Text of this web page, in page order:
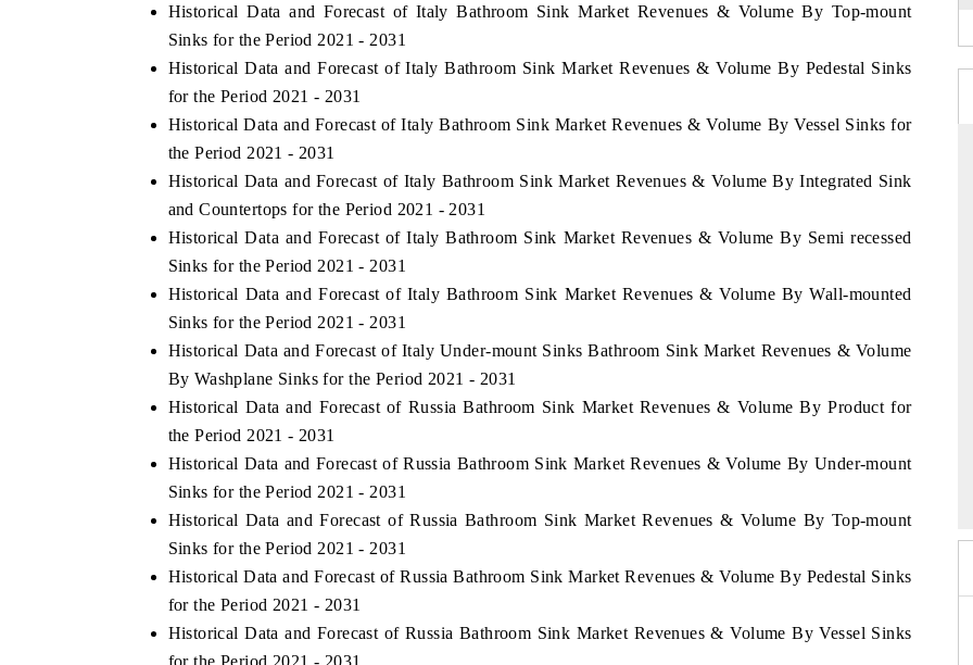
Historical Data and Forecast of Italy Bathroom Sink Market Revenues & Volume By Top-mount
Sinks for the Period 2021 - 2031
Historical Data and Forecast of Italy Bathroom Sink Market Revenues & Volume By Pedestal Sinks
for the Period 2021 - 2031
Historical Data and Forecast of Italy Bathroom Sink Market Revenues & Volume By Vessel Sinks for
the Period 2021 - 2031
Historical Data and Forecast of Italy Bathroom Sink Market Revenues & Volume By Integrated Sink
and Countertops for the Period 2021 - 2031
Historical Data and Forecast of Italy Bathroom Sink Market Revenues & Volume By Semi recessed
Sinks for the Period 2021 - 2031
Historical Data and Forecast of Italy Bathroom Sink Market Revenues & Volume By Wall-mounted
Sinks for the Period 2021 - 2031
Historical Data and Forecast of Italy Under-mount Sinks Bathroom Sink Market Revenues & Volume
By Washplane Sinks for the Period 2021 - 2031
Historical Data and Forecast of Russia Bathroom Sink Market Revenues & Volume By Product for
the Period 2021 - 2031
Historical Data and Forecast of Russia Bathroom Sink Market Revenues & Volume By Under-mount
Sinks for the Period 2021 - 2031
Historical Data and Forecast of Russia Bathroom Sink Market Revenues & Volume By Top-mount
Sinks for the Period 2021 - 2031
Historical Data and Forecast of Russia Bathroom Sink Market Revenues & Volume By Pedestal Sinks
for the Period 2021 - 2031
Historical Data and Forecast of Russia Bathroom Sink Market Revenues & Volume By Vessel Sinks
for the Period 2021 - 2031
tech India Expo 2026 EV India Expo 2026 HIMTEX 2026